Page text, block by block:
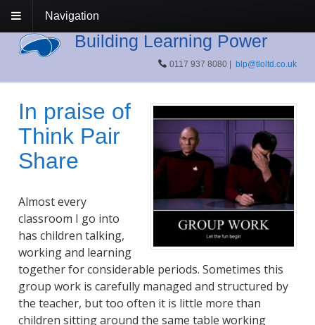
Navigation
Building Learning Power
0117 937 8080 |blp@tloltd.co.uk
In praise of
Think Pair
Share
Almost every
classroom I go into
has children talking,
working and learning
together for considerable periods. Sometimes this
group work is carefully managed and structured by
the teacher, but too often it is little more than
children sitting around the same table working